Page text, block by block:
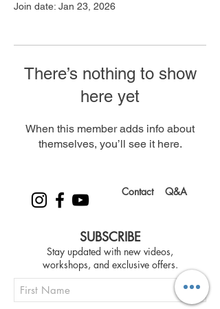
Join date: Jan 23, 2026
There’s nothing to show
here yet
When this member adds info about
themselves, you’ll see it here.
Contact Q&A
SUBSCRIBE
Stay updated with new videos,
workshops, and exclusive offers.